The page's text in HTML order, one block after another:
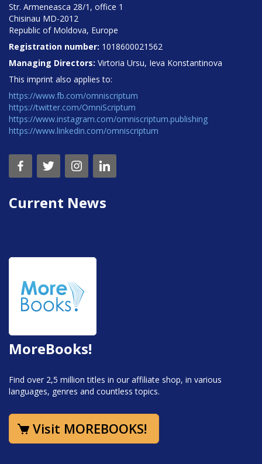
Str. Armeneasca 28/1, office 1
Chisinau MD-2012
Republic of Moldova, Europe
Registration number: 1018600021562
Managing Directors: Virtoria Ursu, Ieva Konstantinova
This imprint also applies to:
https://www.fb.com/omniscriptum
https://twitter.com/OmniScriptum
https://www.instagram.com/omniscriptum.publishing
https://www.linkedin.com/omniscriptum
Current News
MoreBooks!
Find over 2,5 million titles in our affiliate shop, in various
languages, genres and countless topics.
Visit MOREBOOKS!